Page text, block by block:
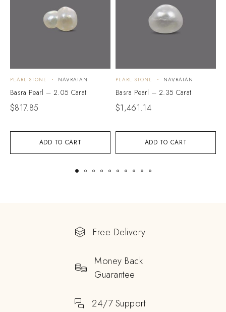
ADD TO CART
PEARL STONE NAVRATAN
Basra Pearl – 2.05 Carat
$817.85
ADD TO CART
PEARL STONE NAVRATAN
Basra Pearl – 2.35 Carat
$1,461.14
Free Delivery
Money Back
Guarantee
24/7 Support